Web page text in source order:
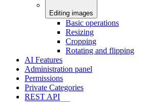
Editing images
Basic operations
Resizing
Cropping
Rotating and flipping
AI Features
Administration panel
Permissions
Private Categories
REST API